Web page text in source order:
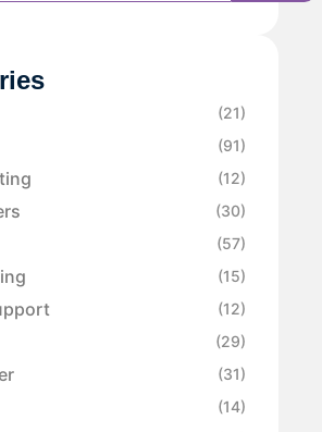
(21)
(91)
(12)
(30)
(57)
(15)
(12)
(29)
(31)
(14)